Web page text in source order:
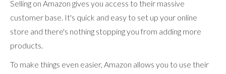
Selling on Amazon gives you access to their massive
customer base. It's quick and easy to set up your online
store and there's nothing stopping you from adding more
products.
To make things even easier, Amazon allows you to use their